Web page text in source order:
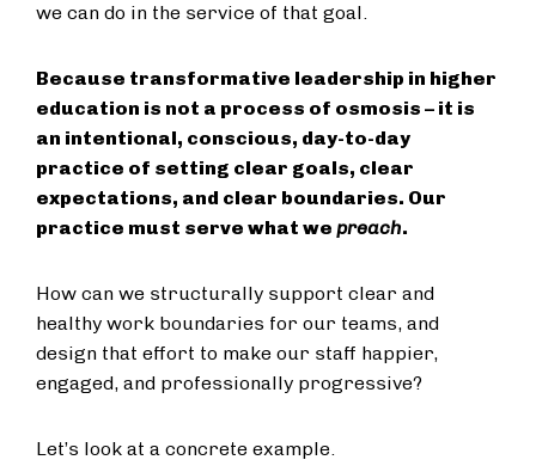
we can do in the service of that goal.
Because transformative leadership in higher
education is not a process of osmosis – it is
an intentional, conscious, day-to-day
practice of setting clear goals, clear
expectations, and clear boundaries. Our
practice must serve what we preach.
How can we structurally support clear and
healthy work boundaries for our teams, and
design that effort to make our staff happier,
engaged, and professionally progressive?
Let’s look at a concrete example.